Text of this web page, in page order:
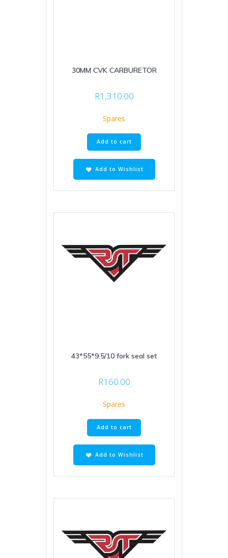
30MM CVK CARBURETOR
R1,310.00
Spares
Add to cart
Add to Wishlist
43*55*9.5/10 fork seal set
R160.00
Spares
Add to cart
Add to Wishlist